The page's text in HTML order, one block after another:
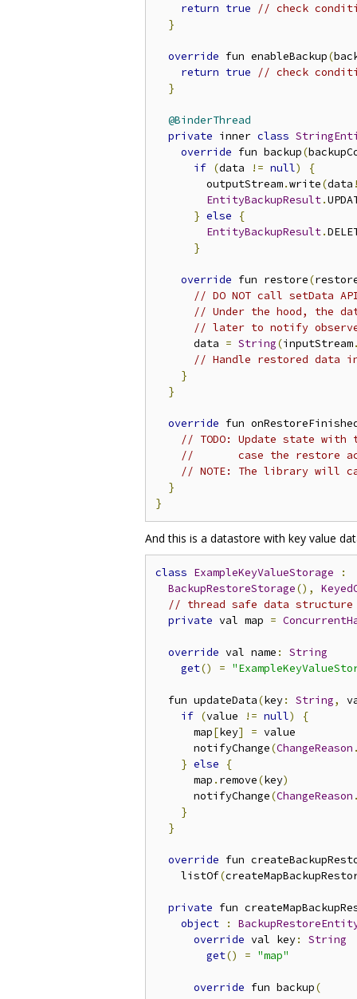
return true
// check
}
override fun enableBackup(
return true
// check
}
@BinderThread
private inner class
override fun backup(
if (data != null)
{
        outputStream
.write(data
EntityBackupResult.
} else
{
EntityBackupResult.
}
override fun restore(
// DO NOT call setData
// Under the hood, the
// later to notify
      data
= String(inputStream
// Handle restored data
}
}
override fun
// TODO: Update state
//       case the restore
// NOTE: The library will call
}
}
And this is a datastore with key value
class ExampleKeyValueStorage
:
BackupRestoreStorage(),
// thread safe data structure
private val map =
override val name :
String
get() =
  fun updateData
(key: String,
if (value != null)
{
      map
[key] = value
      notifyChange
(ChangeReason
} else
{
      map
. remove(key)
      notifyChange
(ChangeReason
}
}
override fun
    listOf
(
private fun
object
:
override val key:
String
get() = "map"
override fun backup(